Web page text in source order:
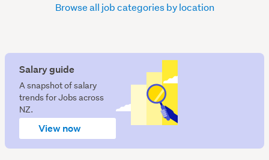
Salary guide
A snapshot of salary
trends for Jobs across
NZ.
View now
Browse all job categories by location